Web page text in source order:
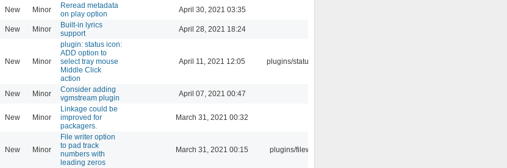
New Minor
Reread metadata
on play option
April 30, 2021 03:35
New Minor
Built-in lyrics
support
April 28, 2021 18:24
New Minor
plugin: status icon:
ADD option to
select tray mouse
Middle Click
action
April 11, 2021 12:05 plugins/statusicon
New Minor
Consider adding
vgmstream plugin
April 07, 2021 00:47
New Minor
Linkage could be
improved for
packagers.
March 31, 2021 00:32
New Minor
File writer option
to pad track
numbers with
leading zeros
March 31, 2021 00:15 plugins/filewriter